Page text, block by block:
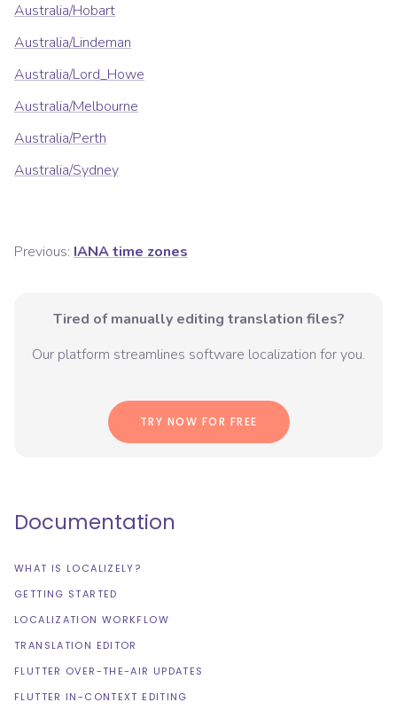
Australia/Hobart
Australia/Lindeman
Australia/Lord_Howe
Australia/Melbourne
Australia/Perth
Australia/Sydney
Previous: IANA time zones
Tired of manually editing translation files?
Our platform streamlines software localization for you.
TRY NOW FOR FREE
Documentation
WHAT IS LOCALIZELY?
GETTING STARTED
LOCALIZATION WORKFLOW
TRANSLATION EDITOR
FLUTTER OVER-THE-AIR UPDATES
FLUTTER IN-CONTEXT EDITING